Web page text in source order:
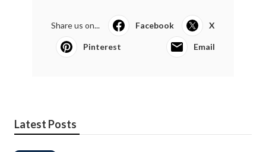
Share us on... Facebook X
Pinterest Email
Latest Posts